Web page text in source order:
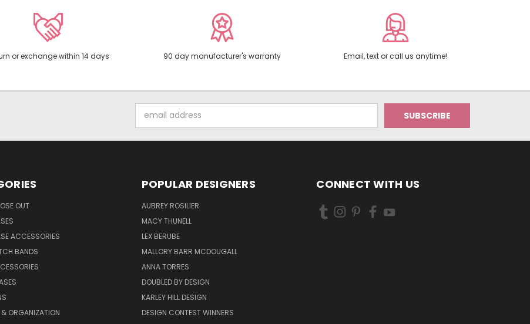
or exchange within 14 days 90 day manufacturer's warranty Email, text or call us anytime!
Address
OUT
ACCESSORIES
BANDS
ORGANIZATION
POPULAR DESIGNERS
AUBREY ROSILIER
MACY THUNELL
LEX BERUBE
MALLORY BARR MCDOUGALL
ANNA TORRES
DOUBLED BY DESIGN
KARLEY HILL DESIGN
DESIGN CONTEST WINNERS
CONNECT WITH US